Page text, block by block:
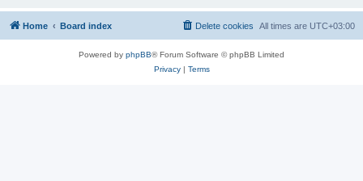
Home Board index All times are UTC+03:00
Delete cookies
Powered by phpBB® Forum Software © phpBB Limited
Privacy| Terms